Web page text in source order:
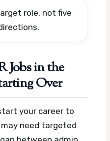
role, not five
Jobs in the
Over
your career to
need targeted